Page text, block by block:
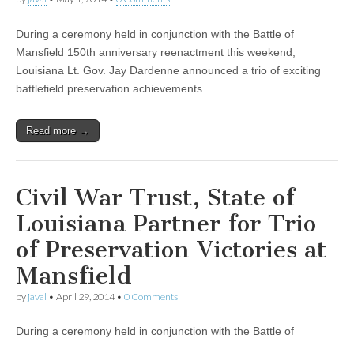
During a ceremony held in conjunction with the Battle of
Mansfield 150th anniversary reenactment this weekend,
Louisiana Lt. Gov. Jay Dardenne announced a trio of exciting
battlefield preservation achievements
Read more →
Civil War Trust, State of
Louisiana Partner for Trio
of Preservation Victories at
Mansfield
by javal • April 29, 2014• 0 Comments
During a ceremony held in conjunction with the Battle of